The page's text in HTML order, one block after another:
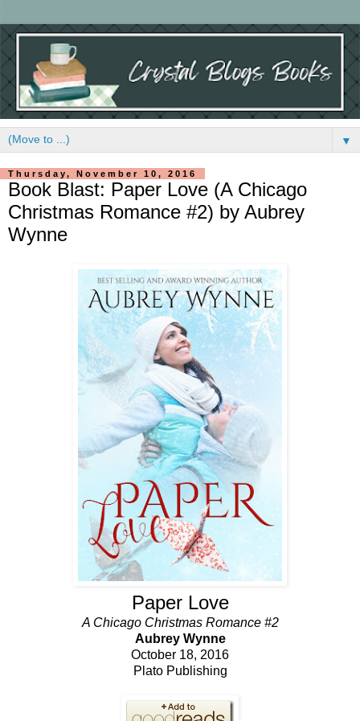
▼
Thursday, November 10, 2016
Book Blast: Paper Love (A Chicago
Christmas Romance #2) by Aubrey
Wynne
Paper Love
A Chicago Christmas Romance #2
Aubrey Wynne
October 18, 2016
Plato Publishing